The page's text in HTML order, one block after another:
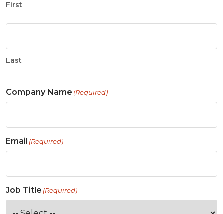
First
Last
Company Name (Required)
Email (Required)
Job Title (Required)